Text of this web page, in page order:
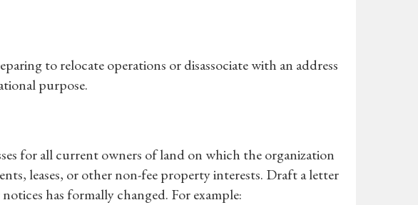
to relocate operations or disassociate with an address
purpose.
for all current owners of land on which the organization
leases, or other non-fee property interests. Draft a letter
has formally changed. For example: